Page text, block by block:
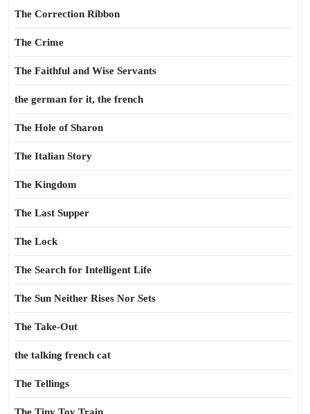
The Correction Ribbon
The Crime
The Faithful and Wise Servants
the german for it, the french
The Hole of Sharon
The Italian Story
The Kingdom
The Last Supper
The Lock
The Search for Intelligent Life
The Sun Neither Rises Nor Sets
The Take-Out
the talking french cat
The Tellings